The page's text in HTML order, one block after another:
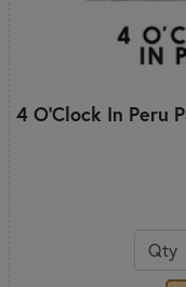
4 O'Clock In Peru
Qty